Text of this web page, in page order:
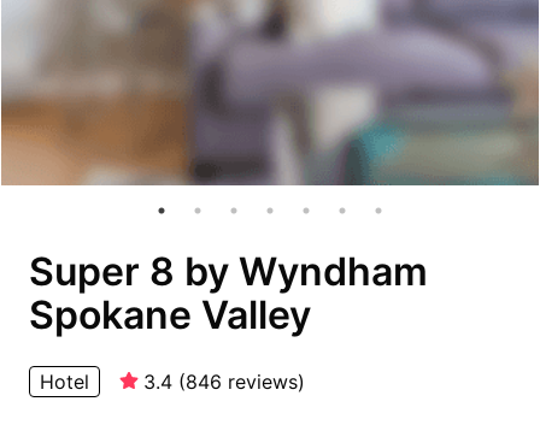
Super 8 by Wyndham
Spokane Valley
Hotel 3.4 (846 reviews)